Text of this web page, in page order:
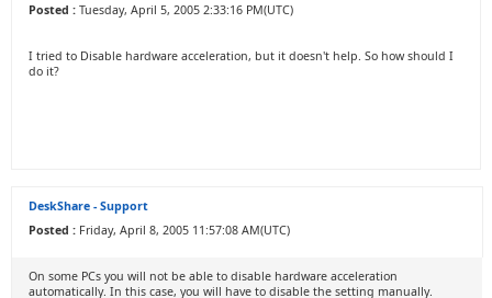
Posted : Tuesday, April 5, 2005 2:33:16 PM(UTC)
I tried to Disable hardware acceleration, but it doesn't help. So how should I
do it?
DeskShare - Support
Posted : Friday, April 8, 2005 11:57:08 AM(UTC)
On some PCs you will not be able to disable hardware acceleration
automatically. In this case, you will have to disable the setting manually.